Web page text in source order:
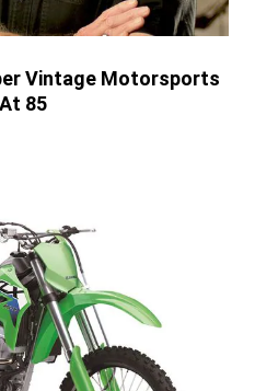
Vintage Motorsports
85